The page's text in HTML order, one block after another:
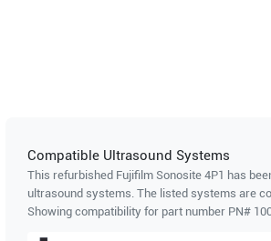
Compatible Ultrasound Systems
This refurbished Fujifilm Sonosite 4P1 has
ultrasound systems. The listed systems are
Showing compatibility for part number PN#